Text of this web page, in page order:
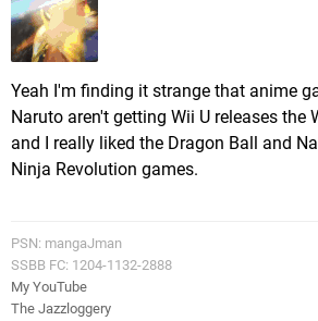
Yeah I'm finding it strange that anime
Naruto aren't getting Wii U releases the
and I really liked the Dragon Ball and
Ninja Revolution games.
PSN: mangaJman
SSBB FC: 1204-1132-2888
My YouTube
The Jazzloggery